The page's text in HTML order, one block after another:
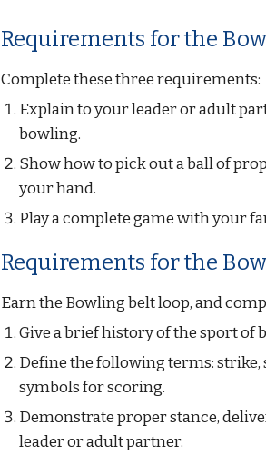
Requirements for the
Complete these three requirements:
Explain to your leader or adult
bowling.
Show how to pick out a ball of
your hand.
Play a complete game with your
Requirements for the
Earn the Bowling belt loop, and
Give a brief history of the sport of
Define the following terms: strike,
symbols for scoring.
Demonstrate proper stance,
leader or adult partner.